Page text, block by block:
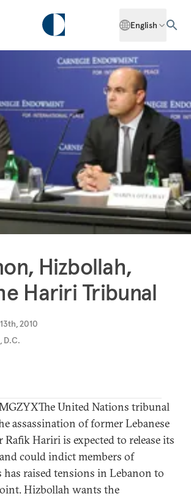
English
Hizbollah,
Hariri Tribunal
2010
D.C.
United Nations tribunal
assassination of former Lebanese
Hariri is expected to release its
could indict members of
has raised tensions in Lebanon to
Hizbollah wants the